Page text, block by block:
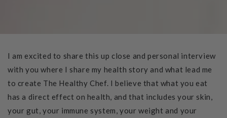
I am excited to share this up close and personal interview
with you where I share my health story and what lead me
to create The Healthy Chef. I believe that what you eat
has a direct effect on health, and that includes your skin,
your gut, your immune system, your weight and your